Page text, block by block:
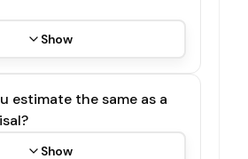
Show
estimate the same as a
Show